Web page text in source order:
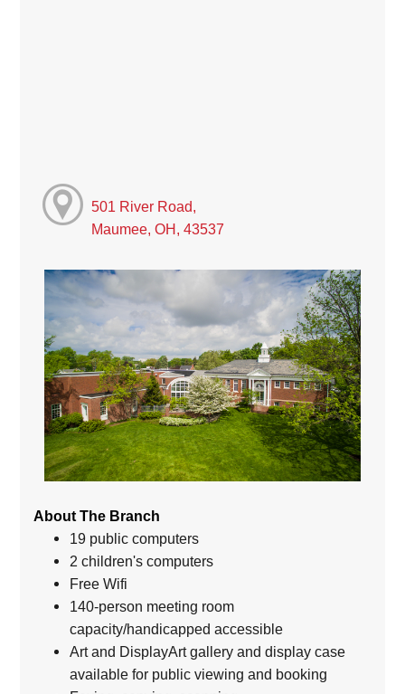
501 River Road,
Maumee, OH, 43537
About The Branch
19 public computers
2 children's computers
Free Wifi
140-person meeting room
capacity/handicapped accessible
Art and DisplayArt gallery and display case
available for public viewing and booking